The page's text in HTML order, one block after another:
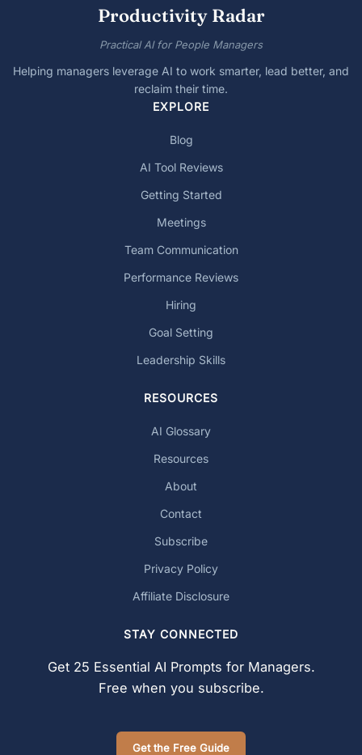
Productivity Radar
Practical AI for People Managers
Helping managers leverage AI to work smarter, lead better, and
reclaim their time.
EXPLORE
Blog
AI Tool Reviews
Getting Started
Meetings
Team Communication
Performance Reviews
Hiring
Goal Setting
Leadership Skills
RESOURCES
AI Glossary
Resources
About
Contact
Subscribe
Privacy Policy
Affiliate Disclosure
STAY CONNECTED
Get 25 Essential AI Prompts for Managers.
Free when you subscribe.
Get the Free Guide